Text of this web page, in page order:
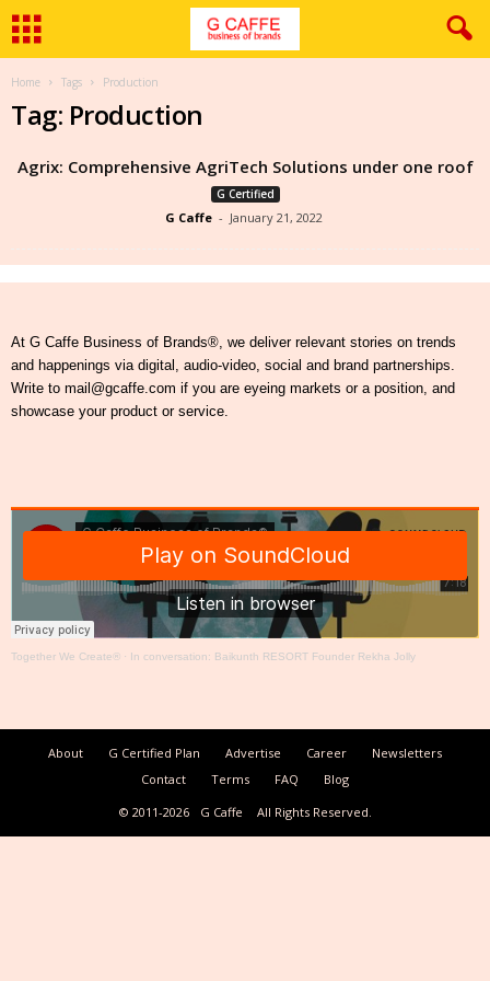
Home Tags Production
Tag: Production
Agrix: Comprehensive AgriTech Solutions under one roof
G Certified
G Caffe - January 21, 2022
At G Caffe Business of Brands®, we deliver relevant stories on trends
and happenings via digital, audio-video, social and brand partnerships.
Write to mail@gcaffe.com if you are eyeing markets or a position, and
showcase your product or service.
Together We Create® · In conversation: Baikunth RESORT Founder Rekha Jolly
About G Certified Plan Advertise Career
Newsletters
Contact
Terms FAQ
Blog
© 2011-2026
G Caffe All Rights Reserved.